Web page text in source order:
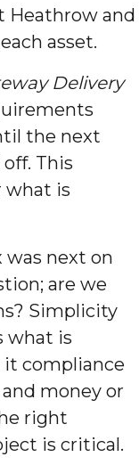
Heathrow and
asset.
Delivery
the next
This
what is
was next on
are we
Simplicity
what is
it compliance
money or
right
is critical.